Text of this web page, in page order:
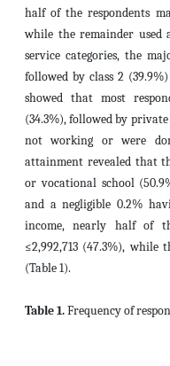
half of the respondents
while the remainder used
service categories, the
followed by class 2
showed that most
(34.3%), followed by
not working or were
attainment revealed that
or vocational school
and a negligible 0.2%
income, nearly half of
≤2,992,713 (47.3%), while
(Table 1).
Table 1.Frequency of